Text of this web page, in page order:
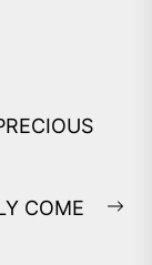
COME